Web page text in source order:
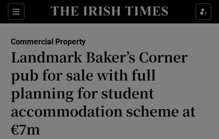
Sections Show Life & Style sub sections
Show Environment sub sections
Show Technology sub sections
Show Science sub sections
Commercial Property
Landmark Baker’s Corner
pub for sale with full
planning for student
accommodation scheme at
€7m